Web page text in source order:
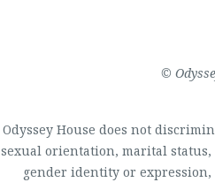
©
Odyssey House does not
sexual orientation, marital
gender identity or